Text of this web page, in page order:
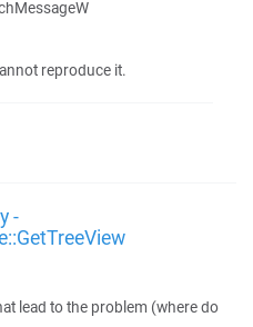
reproduce it.
-
lead to the problem (where do